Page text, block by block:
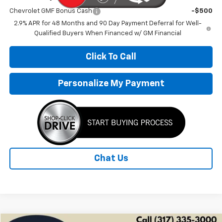
Chevrolet GMF Bonus Cash
-$500
2.9% APR for 48 Months and 90 Day Payment Deferral for Well-
Qualified Buyers When Financed w/ GM Financial
Click To Call
Personalize My Payment
Chat Us